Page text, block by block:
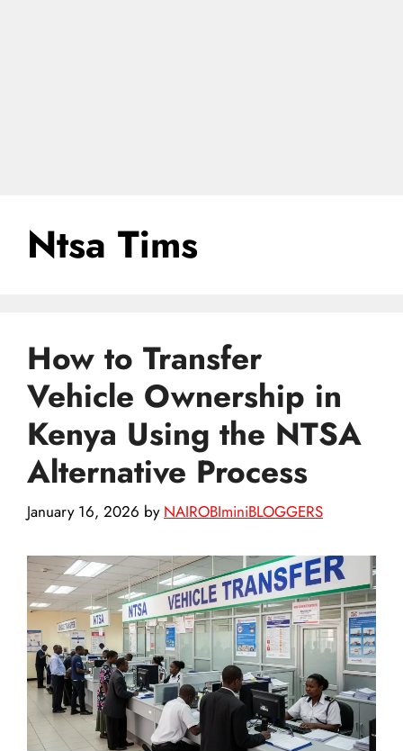
Ntsa Tims
How to Transfer
Vehicle Ownership in
Kenya Using the NTSA
Alternative Process
January 16, 2026 by NAIROBIminiBLOGGERS